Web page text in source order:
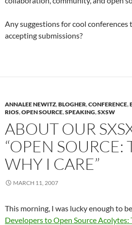
Any suggestions for cool
accepting submissions?
ANNALEE NEWITZ,BLOGHER,CONFERENCE,
RIOS,OPEN SOURCE,SPEAKING,SXSW
ABOUT OUR
“OPEN SOURCE:
WHY I CARE”
MARCH 11, 2007
This morning, I was lucky enough to
Developers to Open Source Acolytes: